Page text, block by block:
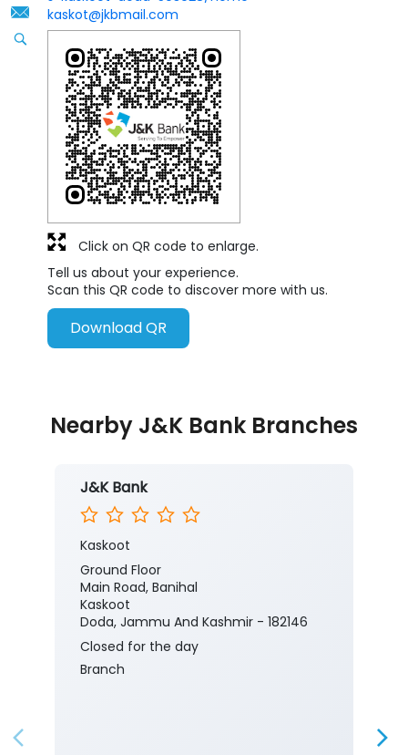
kaskot@jkbmail.com
Tell us about your experience.
Scan this QR code to discover more with us.
Download QR
Click on QR code to enlarge.
Nearby J&K Bank Branches
J&K Bank
Kaskoot
Ground Floor
Main Road, Banihal
Kaskoot
Doda, Jammu And Kashmir - 182146
Closed for the day
Branch